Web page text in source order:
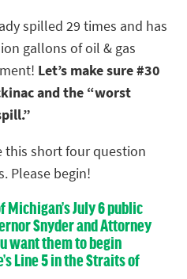
spilled 29 times and has
gallons of oil & gas
Let’s make sure #30
and the “worst
this short four question
Please begin!
July 6 public
Snyder and Attorney
want them to begin
Line 5 in the Straits of